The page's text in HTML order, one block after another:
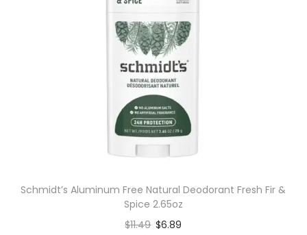
Schmidt’s Aluminum Free Natural Deodorant Fresh Fir &
Spice 2.65oz
$11.49 $6.89